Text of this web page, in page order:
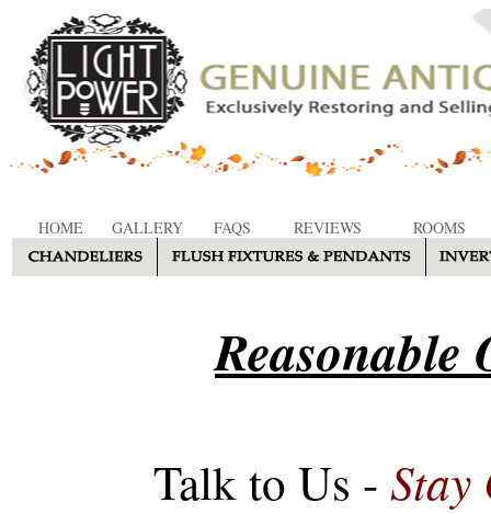
HOME GALLERY FAQS REVIEWS ROOMS
Reasonable
Talk to Us - Stay